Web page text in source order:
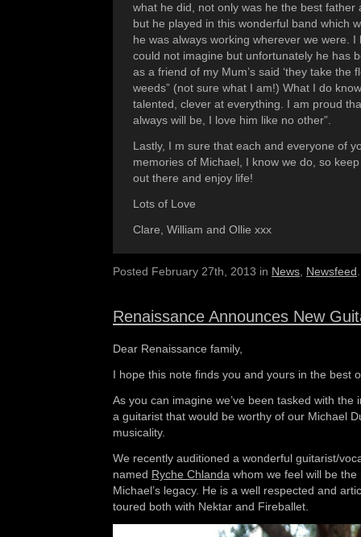
what he did, not only was he the best father
but he played in this wonderful band which
he was always working wherever we were. I
could not imagine but unfortunately he has
as a friend of my Mum’s said ‘they take the
weeds” (not sure what I am!) What I do
talented, clever at everything. I am proud
always will be, I love him like no other”.
Lastly, I m sure that each and everyone of
memories of Michael, I know we do, so
out there and enjoy life!
Lots of Love
Clare, William and Ollie xxx
Posted February 27th, 2013 in News Newsfeed
Renaissance Announces New
Dear Renaissance family,
I hope this note finds you and yours in the best
As you can imagine we’ve been tasked with the
a guitarist that would be worthy of our Michael
musicality.
We recently auditioned a wonderful guitarist/
named Ryche Chlanda whom we feel will be
Michael’s legacy. He is a well respected and
toured both with Nektar and Fireballet.